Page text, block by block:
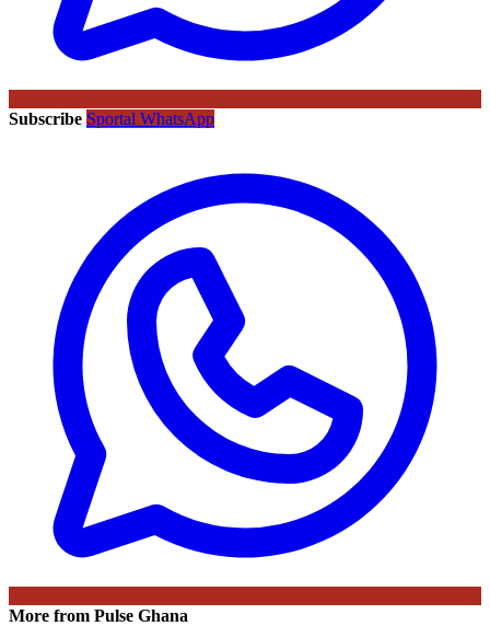
Subscribe Sportal WhatsApp
More from Pulse Ghana